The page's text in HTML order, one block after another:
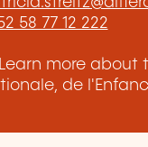
58 77 12 222
Learn more about
de